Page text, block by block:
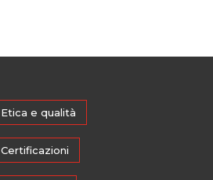
Etica e qualità
Certificazioni